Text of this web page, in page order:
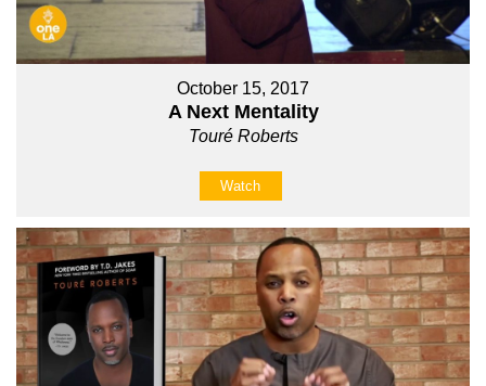
October 15, 2017
A Next Mentality
Touré Roberts
Watch